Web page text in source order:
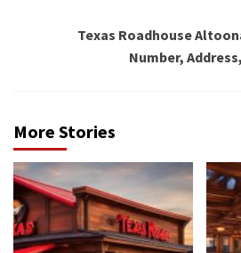
Texas Roadhouse
Number,
More Stories